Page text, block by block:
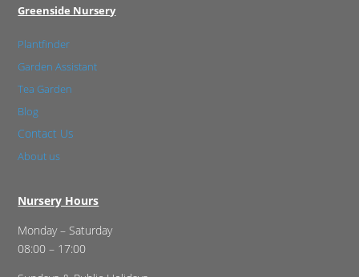
Greenside Nursery
Plantfinder
Garden Assistant
Tea Garden
Blog
Contact Us
About us
Nursery Hours
Monday – Saturday
08:00 – 17:00